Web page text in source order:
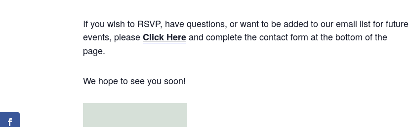
If you wish to RSVP, have questions, or want to be added to our email list for future
events, pleaseClick Hereand complete the contact form at the bottom of the
page.
We hope to see you soon!